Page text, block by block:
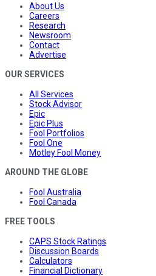
About Us
Careers
Research
Newsroom
Contact
Advertise
OUR SERVICES
All Services
Stock Advisor
Epic
Epic Plus
Fool Portfolios
Fool One
Motley Fool Money
AROUND THE GLOBE
Fool Australia
Fool Canada
FREE TOOLS
CAPS Stock Ratings
Discussion Boards
Calculators
Financial Dictionary